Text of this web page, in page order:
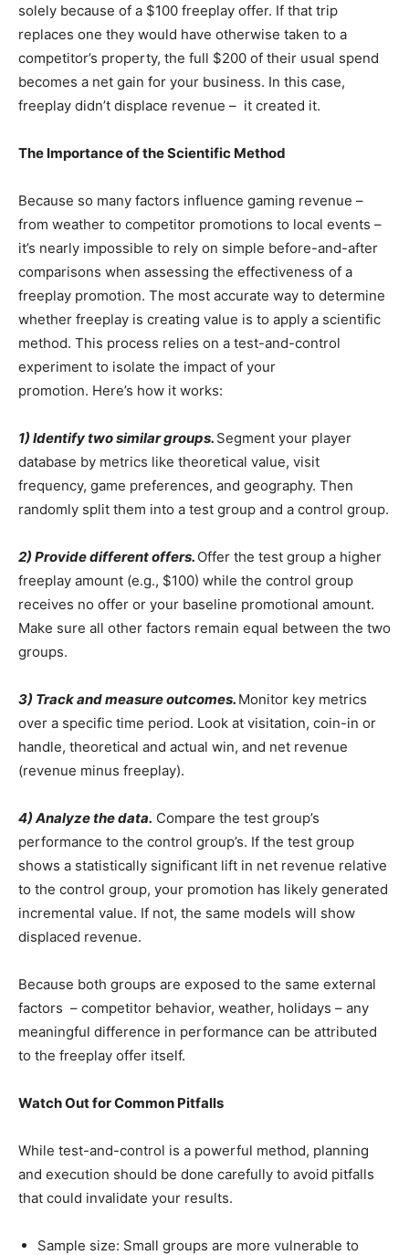
solely because of a $100 freeplay offer. If that trip
replaces one they would have otherwise taken to a
competitor’s property, the full $200 of their usual spend
becomes a net gain for your business. In this case,
freeplay didn’t displace revenue – it created it.
The Importance of the Scientific Method
Because so many factors influence gaming revenue –
from weather to competitor promotions to local events –
it’s nearly impossible to rely on simple before-and-after
comparisons when assessing the effectiveness of a
freeplay promotion. The most accurate way to determine
whether freeplay is creating value is to apply a scientific
method. This process relies on a test-and-control
experiment to isolate the impact of your
promotion. Here’s how it works:
1) Identify two similar groups. Segment your player
database by metrics like theoretical value, visit
frequency, game preferences, and geography. Then
randomly split them into a test group and a control group.
2) Provide different offers. Offer the test group a higher
freeplay amount (e.g., $100) while the control group
receives no offer or your baseline promotional amount.
Make sure all other factors remain equal between the two
groups.
3) Track and measure outcomes. Monitor key metrics
over a specific time period. Look at visitation, coin-in or
handle, theoretical and actual win, and net revenue
(revenue minus freeplay).
4) Analyze the data. Compare the test group’s
performance to the control group’s. If the test group
shows a statistically significant lift in net revenue relative
to the control group, your promotion has likely generated
incremental value. If not, the same models will show
displaced revenue.
Because both groups are exposed to the same external
factors ­ – competitor behavior, weather, holidays – any
meaningful difference in performance can be attributed
to the freeplay offer itself.
Watch Out for Common Pitfalls
While test-and-control is a powerful method, planning
and execution should be done carefully to avoid pitfalls
that could invalidate your results.
Sample size: Small groups are more vulnerable to